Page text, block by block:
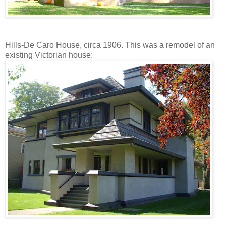
Hills-De Caro House, circa 1906. This was a remodel of an
existing Victorian house: